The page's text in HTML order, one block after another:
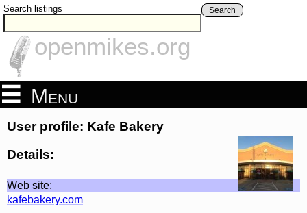
Search listings Search
openmikes.org
Menu
User profile: Kafe Bakery
Details:
Web site:
kafebakery.com